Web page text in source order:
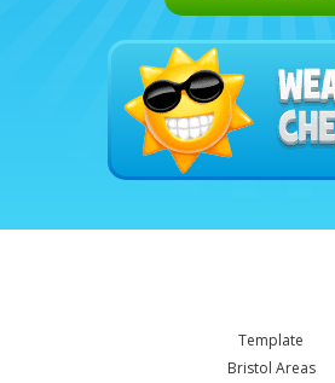
Template
Bristol Areas